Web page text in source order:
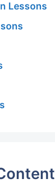
Lessons